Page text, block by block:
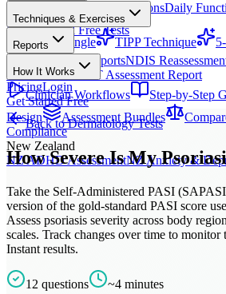
Mood & Focus Skin ConditionsDaily
Health
All Free Tests
Techniques & Exercises
CBT Triangle TIPP Technique
All Techniques
Reports
NDIS Progress ReportsNDIS
Outcome Letter
OT Assessment Report
How It Works
Clinician Workflows Step-by-Step
Design
Assessment Bundles
Compliance
New Zealand
NZ ADHD AssessmentNZ Anxiety &
PricingLogin
Get Started Free
Back toDermatologyTests
How Severe Is My
Take the Self-Administered PASI
version of the gold-standard PASI score
Assess psoriasis severity across body
scales. Track changes over time to monitor
Instant results.
12 questions ~4 minutes